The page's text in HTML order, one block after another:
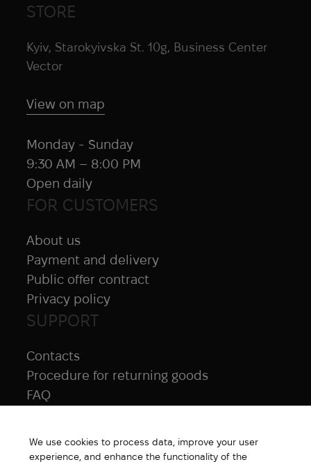
All products
SUPPORT
Contacts
Procedure for returning goods
FAQ
FOR CUSTOMERS
About us
Payment and delivery
Public offer contract
Privacy policy
STORE
Kyiv, Starokyivska St. 10g, Business Center
Vector
View on map
Monday - Sunday
9:30 AM – 8:00 PM
Open daily
We use cookies to process data, improve your user
experience, and enhance the functionality of the